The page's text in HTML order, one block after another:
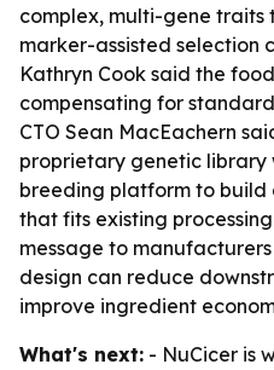
complex, multi-gene
marker-assisted selection
Kathryn Cook said the
compensating for
CTO Sean MacEachern
proprietary genetic
breeding platform to build
that fits existing
message to
design can reduce
improve ingredient
What's next: - NuCicer is